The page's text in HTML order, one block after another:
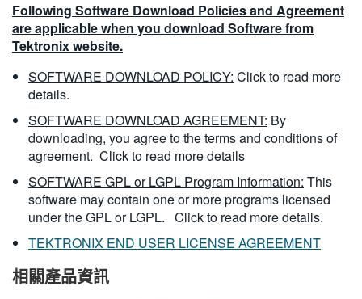
Following Software Download Policies and Agreement
are applicable when you download Software from
Tektronix website.
SOFTWARE DOWNLOAD POLICY: Click to read more
details.
SOFTWARE DOWNLOAD AGREEMENT: By
downloading, you agree to the terms and conditions of
agreement. Click to read more details
SOFTWARE GPL or LGPL Program Information: This
software may contain one or more programs licensed
under the GPL or LGPL. Click to read more details.
TEKTRONIX END USER LICENSE AGREEMENT
相關產品資訊